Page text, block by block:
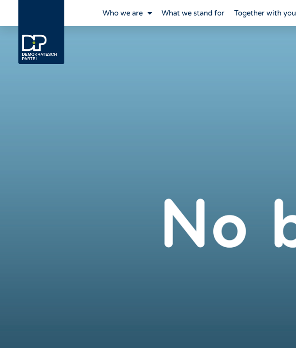
Who we are What we stand for Together with you